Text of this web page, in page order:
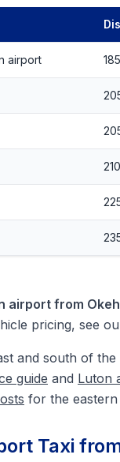
airport
airport from
pricing, see
and south of
guide and Luton
for the
Taxi